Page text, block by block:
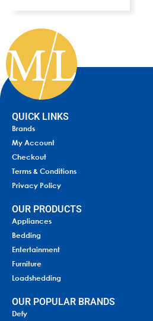
QUICK LINKS
Brands
My Account
Checkout
Terms & Conditions
Privacy Policy
OUR PRODUCTS
Appliances
Bedding
Entertainment
Furniture
Loadshedding
OUR POPULAR BRANDS
Defy